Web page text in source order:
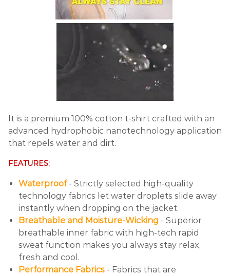
It is a premium 100% cotton t-shirt crafted with an
advanced hydrophobic nanotechnology application
that repels water and dirt.
FEATURES:
Waterproof - Strictly selected high-quality
technology fabrics let water droplets slide away
instantly when dropping on the jacket.
Breathable and Moisture-Wicking - Superior
breathable inner fabric with high-tech rapid
sweat function makes you always stay relax,
fresh and cool.
Performance Fabrics - Fabrics that are